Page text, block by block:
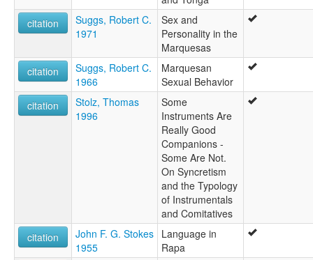
citation
Suggs, Robert C.
1971
Sex and
Personality in the
Marquesas
citation
Suggs, Robert C.
1966
Marquesan
Sexual Behavior
citation
Stolz, Thomas
1996
Some
Instruments Are
Really Good
Companions -
Some Are Not.
On Syncretism
and the Typology
of Instrumentals
and Comitatives
citation
John F. G. Stokes
1955
Language in
Rapa